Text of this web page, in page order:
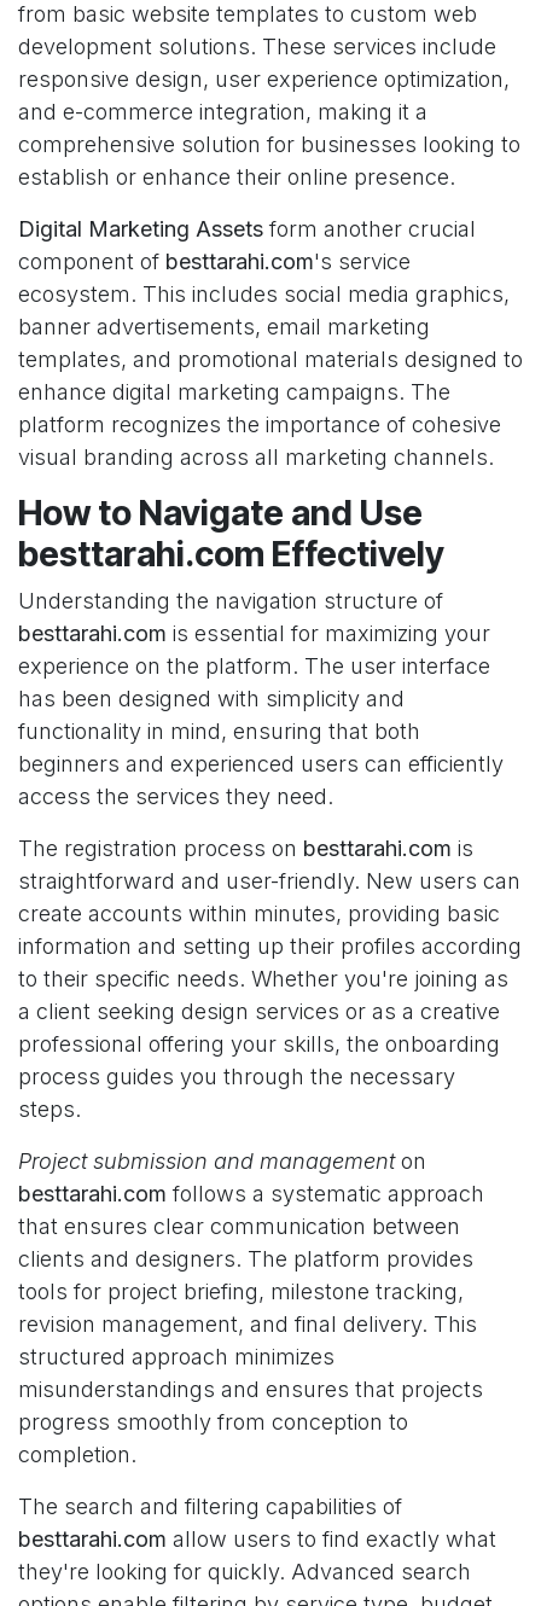
from basic website templates to custom web
development solutions. These services include
responsive design, user experience optimization,
and e-commerce integration, making it a
comprehensive solution for businesses looking to
establish or enhance their online presence.
Digital Marketing Assetsform another crucial
component of besttarahi.com's service
ecosystem. This includes social media graphics,
banner advertisements, email marketing
templates, and promotional materials designed to
enhance digital marketing campaigns. The
platform recognizes the importance of cohesive
visual branding across all marketing channels.
How to Navigate and Use
besttarahi.com Effectively
Understanding the navigation structure of
besttarahi.com is essential for maximizing your
experience on the platform. The user interface
has been designed with simplicity and
functionality in mind, ensuring that both
beginners and experienced users can efficiently
access the services they need.
The registration process on besttarahi.com is
straightforward and user-friendly. New users can
create accounts within minutes, providing basic
information and setting up their profiles according
to their specific needs. Whether you're joining as
a client seeking design services or as a creative
professional offering your skills, the onboarding
process guides you through the necessary
steps.
Project submission and managementon
besttarahi.com follows a systematic approach
that ensures clear communication between
clients and designers. The platform provides
tools for project briefing, milestone tracking,
revision management, and final delivery. This
structured approach minimizes
misunderstandings and ensures that projects
progress smoothly from conception to
completion.
The search and filtering capabilities of
besttarahi.com allow users to find exactly what
they're looking for quickly. Advanced search